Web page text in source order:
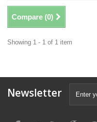
Compare (0)
Showing 1 - 1 of 1 item
Newsletter